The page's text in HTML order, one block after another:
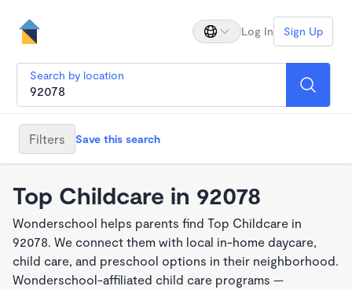
Log In Sign Up
Search by location
Filters Save this search
Top Childcare in 92078
Wonderschool helps parents find Top Childcare in
92078. We connect them with local in-home daycare,
child care, and preschool options in their neighborhood.
Wonderschool-affiliated child care programs —